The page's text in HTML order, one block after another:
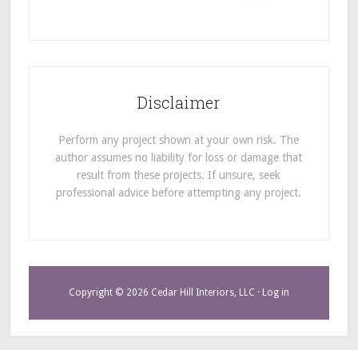
Disclaimer
Perform any project shown at your own risk. The
author assumes no liability for loss or damage that
result from these projects. If unsure, seek
professional advice before attempting any project.
Copyright © 2026 Cedar Hill Interiors, LLC · Log in